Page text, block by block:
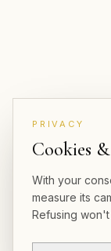
PRIVACY
Cookies
With your
measure its
Refusing